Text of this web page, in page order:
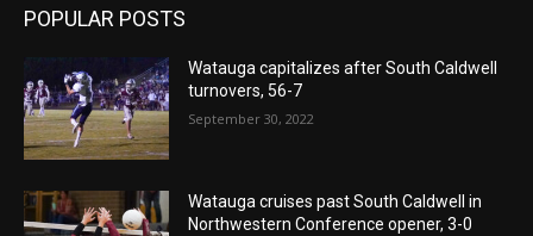
POPULAR POSTS
Watauga capitalizes after South Caldwell
turnovers, 56-7
September 30, 2022
Watauga cruises past South Caldwell in
Northwestern Conference opener, 3-0